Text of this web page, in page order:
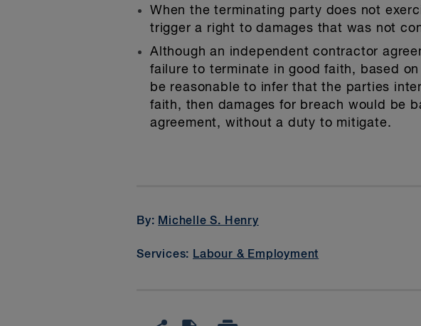
When the terminating party does not
trigger a right to damages that was not
Although an independent contractor
failure to terminate in good faith, based
be reasonable to infer that the parties
faith, then damages for breach would be
agreement, without a duty to mitigate.
By: Michelle S. Henry
Services: Labour & Employment